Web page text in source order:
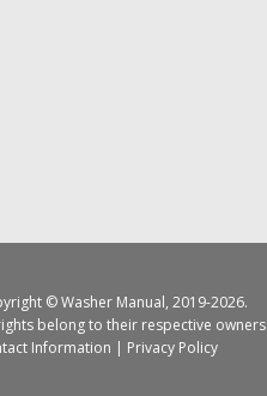
©Washer Manual, 2019-2026.
belong to their respective owners
Information | Privacy Policy